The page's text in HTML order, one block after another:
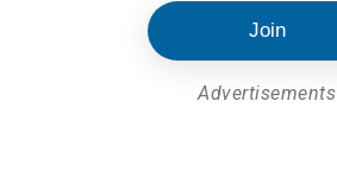
Join
Advertisements